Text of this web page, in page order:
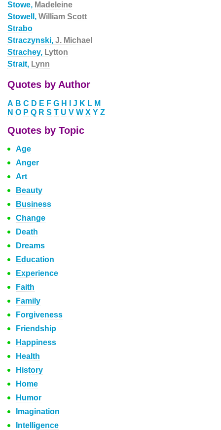
Stowe, Madeleine
Stowell, William Scott
Strabo
Straczynski, J. Michael
Strachey, Lytton
Strait, Lynn
Quotes by Author
A B C D E F G H J K L M
N O P Q R S T U V W X Y Z
Quotes by Topic
Age
Anger
Art
Beauty
Business
Change
Death
Dreams
Education
Experience
Faith
Family
Forgiveness
Friendship
Happiness
Health
History
Home
Humor
Imagination
Intelligence